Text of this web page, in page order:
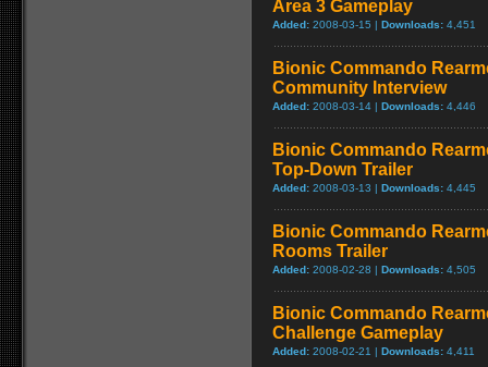
Area 3 Gameplay
Added: 2008-03-15 | Downloads: 4,451
Bionic Commando
Community Interview
Added: 2008-03-14 | Downloads: 4,446
Bionic Commando
Top-Down Trailer
Added: 2008-03-13 | Downloads: 4,445
Bionic Commando
Rooms Trailer
Added: 2008-02-28 | Downloads: 4,505
Bionic Commando
Challenge Gameplay
Added: 2008-02-21 | Downloads: 4,411